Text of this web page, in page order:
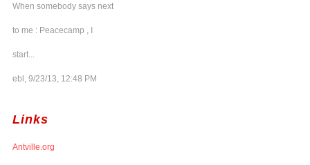
When somebody says next
to me : Peacecamp , I
start...
ebl, 9/23/13, 12:48 PM
Links
Antville.org